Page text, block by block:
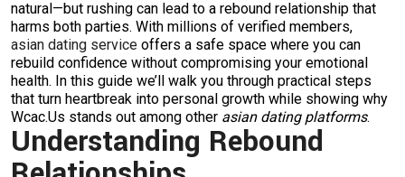
natural—but rushing can lead to a rebound relationship that
harms both parties. With millions of verified members,
asian dating service offers a safe space where you can
rebuild confidence without compromising your emotional
health. In this guide we’ll walk you through practical steps
that turn heartbreak into personal growth while showing why
Wcac.​Us stands out among other asian dating platforms.
Understanding Rebound